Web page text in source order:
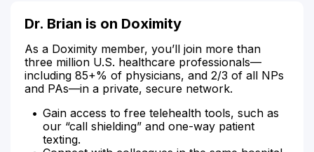
Dr. Brian is on Doximity
As a Doximity member, you’ll join more than
three million U.S. healthcare professionals—
including 85+% of physicians, and 2/3 of all NPs
and PAs—in a private, secure network.
Gain access to free telehealth tools, such as
our “call shielding” and one-way patient
texting.